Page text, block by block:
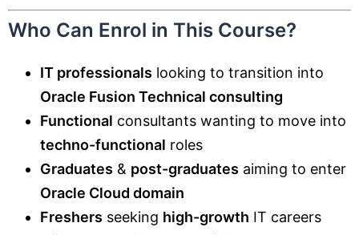
Who Can Enrol in This Course?
IT professionals looking to transition into
Oracle Fusion Technical consulting
Functional consultants wanting to move into
techno-functional roles
Graduates & post-graduates aiming to enter
Oracle Cloud domain
Freshers seeking high-growth IT careers